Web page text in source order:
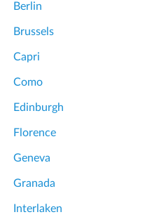
Berlin
Brussels
Capri
Como
Edinburgh
Florence
Geneva
Granada
Interlaken